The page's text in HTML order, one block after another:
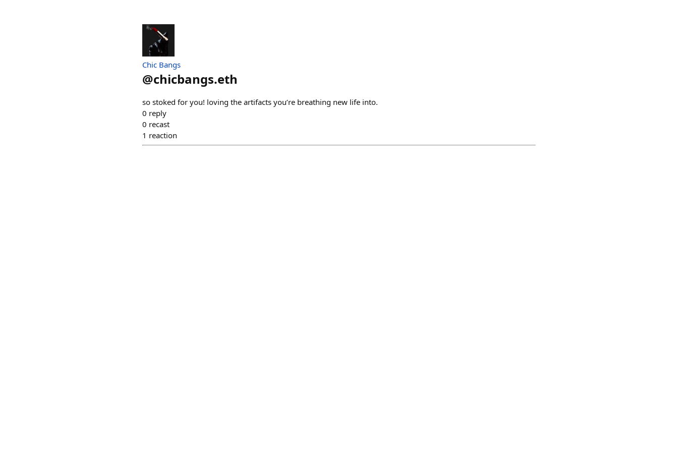
Chic Bangs
@chicbangs.eth
so stoked for you! loving the artifacts you’re breathing new life into.
0 reply
0 recast
1 reaction